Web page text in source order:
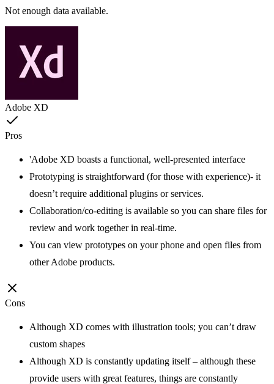
Not enough data available.
Adobe XD
Pros
'Adobe XD boasts a functional, well-presented interface
Prototyping is straightforward (for those with experience)- it
doesn’t require additional plugins or services.
Collaboration/co-editing is available so you can share files for
review and work together in real-time.
You can view prototypes on your phone and open files from
other Adobe products.
Cons
Although XD comes with illustration tools; you can’t draw
custom shapes
Although XD is constantly updating itself – although these
provide users with great features, things are constantly